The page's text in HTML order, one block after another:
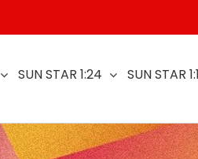
SUN STAR 1:24 SUN STAR